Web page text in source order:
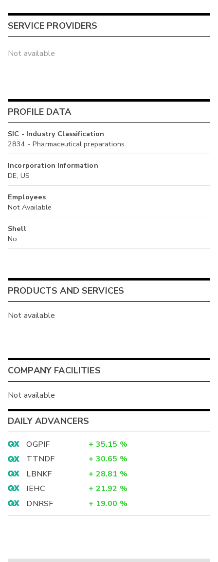
SERVICE PROVIDERS
Not available
PROFILE DATA
SIC - Industry Classification
2834 - Pharmaceutical preparations
Incorporation Information
DE, US
Employees
Not Available
Shell
No
PRODUCTS AND SERVICES
Not available
COMPANY FACILITIES
Not available
DAILY ADVANCERS
OGPIF + 35.15 %
TTNDF
+ 30.65 %
LBNKF
+ 28.81 %
IEHC
+ 21.92 %
DNRSF
+ 19.00 %